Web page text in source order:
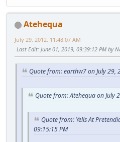
Atehequa
July 29, 2012, 11:48:07 AM
Last Edit: June 01, 2019, 09:39:12 PM by
Quote from: earthw7 on July 29,
Quote from: Atehequa on July
Quote from: Yells At
09:15:15 PM